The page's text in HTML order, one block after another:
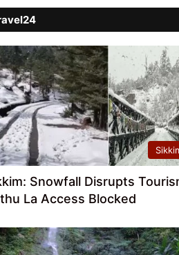
Snowfall Disrupts
La Access Blocked